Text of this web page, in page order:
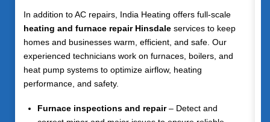
In addition to AC repairs, India Heating offers full-scale
heating and furnace repair Hinsdale services to keep
homes and businesses warm, efficient, and safe. Our
experienced technicians work on furnaces, boilers, and
heat pump systems to optimize airflow, heating
performance, and safety.
Furnace inspections and repair– Detect and